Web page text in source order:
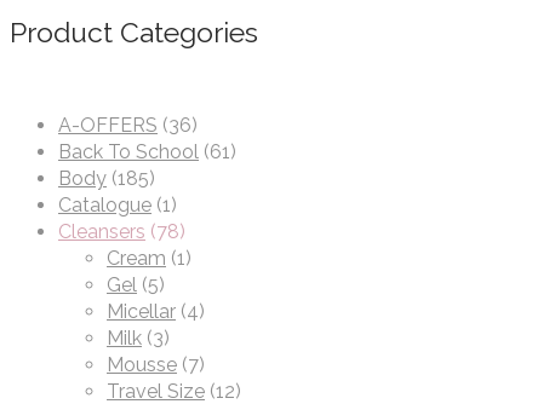
Product Categories
A-OFFERS (36)
Back To School (61)
Body (185)
Catalogue (1)
Cleansers (78)
Cream (1)
Gel (5)
Micellar (4)
Milk (3)
Mousse (7)
Travel Size (12)